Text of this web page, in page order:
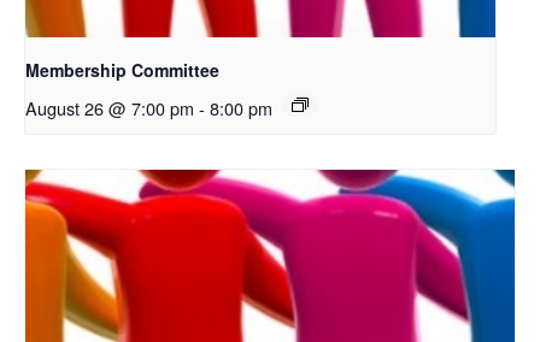
Membership Committee
August 26 @ 7:00 pm - 8:00 pm